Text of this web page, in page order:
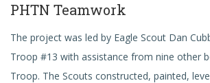
PHTN Teamwork
The project was led by Eagle Scout Dan
Troop #13 with assistance from nine other
Troop. The Scouts constructed, painted,